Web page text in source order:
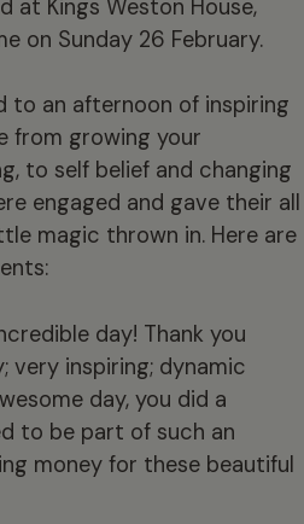
at Kings Weston House,
on Sunday 26 February.
to an afternoon of inspiring
from growing your
to self belief and changing
engaged and gave their all
magic thrown in. Here are
day! Thank you
very inspiring; dynamic
day, you did a
to be part of such an
money for these beautiful